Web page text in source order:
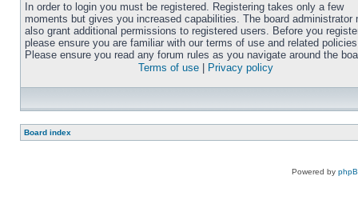
In order to login you must be registered. Registering takes only a few
moments but gives you increased capabilities. The board administrator
also grant additional permissions to registered users. Before you
please ensure you are familiar with our terms of use and related
Please ensure you read any forum rules as you navigate around the
Terms of use
Privacy policy
Board index
Powered by